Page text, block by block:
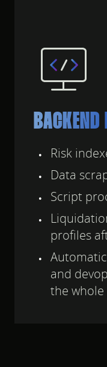
Risk
Data
Script
profiles
and
the